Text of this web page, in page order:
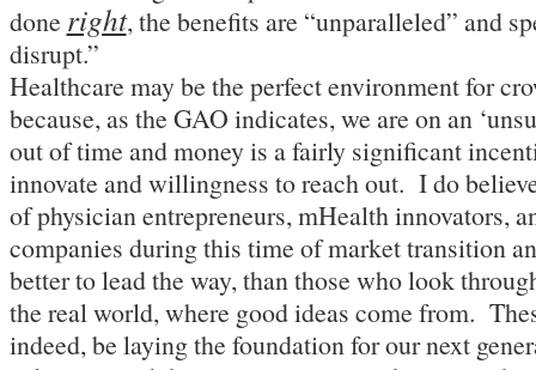
done right, the benefits are “unparalleled” and
disrupt.”
Healthcare may be the perfect environment for
because, as the GAO indicates, we are on an
out of time and money is a fairly significant
innovate and willingness to reach out. I do
of physician entrepreneurs, mHealth innovators,
companies during this time of market transition
better to lead the way, than those who look
the real world, where good ideas come from.
indeed, be laying the foundation for our next